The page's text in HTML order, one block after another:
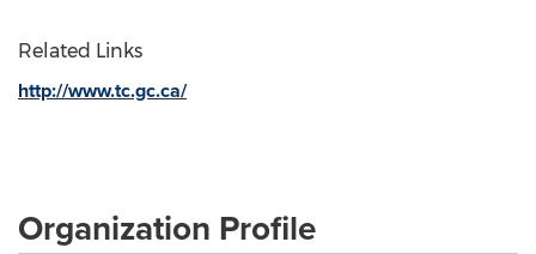
Related Links
http://www.tc.gc.ca/
Organization Profile